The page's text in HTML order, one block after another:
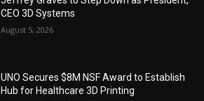
CEO 3D Systems
August 5, 2026
UNO Secures $8M NSF Award to Establish
Hub for Healthcare 3D Printing